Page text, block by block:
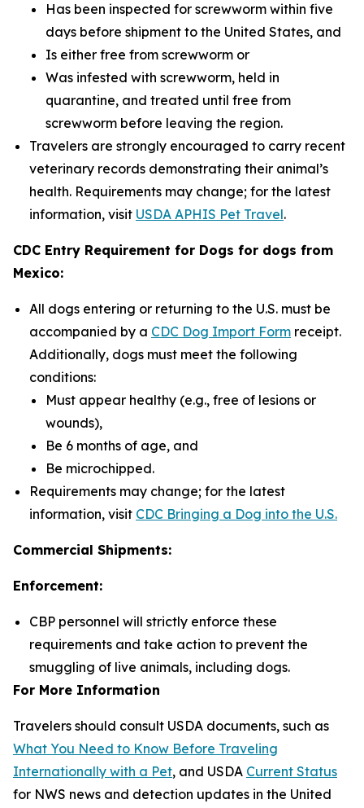
Has been inspected for screwworm within five
days before shipment to the United States, and
Is either free from screwworm or
Was infested with screwworm, held in
quarantine, and treated until free from
screwworm before leaving the region.
Travelers are strongly encouraged to carry recent
veterinary records demonstrating their animal’s
health. Requirements may change; for the latest
information, visit USDA APHIS Pet Travel.
CDC Entry Requirement for Dogs for dogs from
Mexico:
All dogs entering or returning to the U.S. must be
accompanied by a CDC Dog Import Form receipt.
Additionally, dogs must meet the following
conditions:
Must appear healthy (e.g., free of lesions or
wounds),
Be 6 months of age, and
Be microchipped.
Requirements may change; for the latest
information, visit CDC Bringing a Dog into the U.S.
Commercial Shipments:
Enforcement:
CBP personnel will strictly enforce these
requirements and take action to prevent the
smuggling of live animals, including dogs.
For More Information
Travelers should consult USDA documents, such as
What You Need to Know Before Traveling
Internationally with a Pet, and USDA Current Status
for NWS news and detection updates in the United